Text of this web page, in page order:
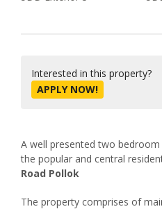
Interested in this property?
APPLY NOW!
A well presented two
the popular and central
Road Pollok
The property comprises of